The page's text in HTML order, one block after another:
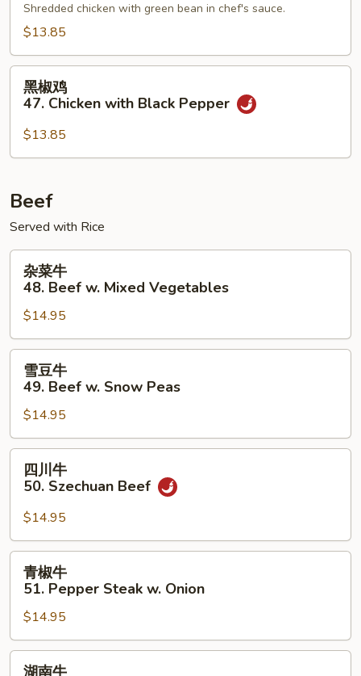
46.
Chicken
w.
String
Bean
Shredded chicken with green bean in chef's sauce.
$13.85
47.
Chicken
Black
Pepper
黑椒鸡
47. Chicken with Black Pepper
$13.85
Beef
Served with Rice
48.
Beef
w.
Mixed
Vegetables
杂菜牛
48. Beef w. Mixed Vegetables
$14.95
49.
Beef
w.
Snow
Peas
雪豆牛
49. Beef w. Snow Peas
$14.95
50.
Szechuan
Beef
四川牛
50. Szechuan Beef
$14.95
51.
Pepper
Steak
青椒牛
51. Pepper Steak w. Onion
$14.95
湖南牛